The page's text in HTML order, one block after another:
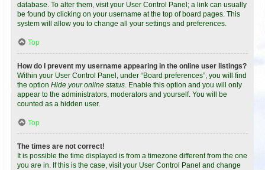
database. To alter them, visit your User Control Panel; a link can usually
be found by clicking on your username at the top of board pages. This
system will allow you to change all your settings and preferences.
Top
How do I prevent my username appearing in the online user listings?
Within your User Control Panel, under “Board preferences”, you will find
the option Hide your online status. Enable this option and you will only
appear to the administrators, moderators and yourself. You will be
counted as a hidden user.
Top
The times are not correct!
It is possible the time displayed is from a timezone different from the one
you are in. If this is the case, visit your User Control Panel and change